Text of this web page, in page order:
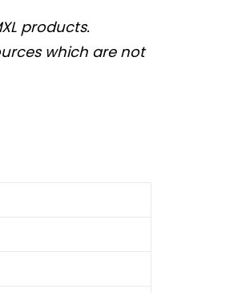
products.
which are not